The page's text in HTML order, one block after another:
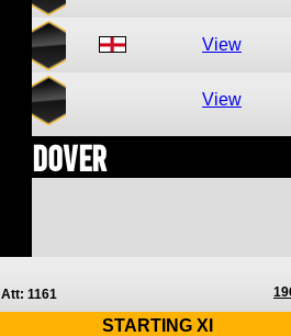
View
View
Dover
Att: 1161
STARTING XI